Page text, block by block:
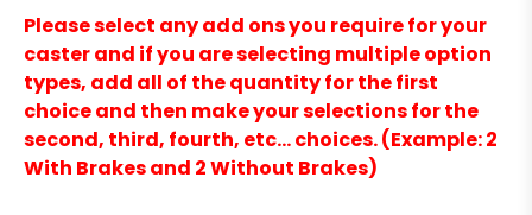
Please select any add ons you require for your
caster and if you are selecting multiple option
types, add all of the quantity for the first
choice and then make your selections for the
second, third, fourth, etc… choices. (Example: 2
With Brakes and 2 Without Brakes)